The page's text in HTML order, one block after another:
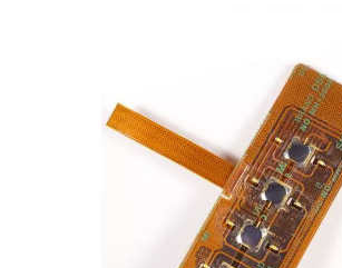
Seven Segment Display
Membrane Switch